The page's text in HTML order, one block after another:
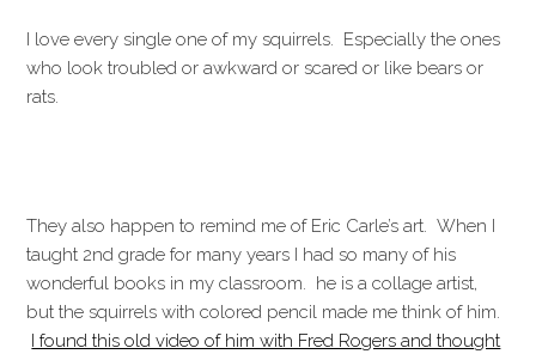
I love every single one of my squirrels. Especially the ones
who look troubled or awkward or scared or like bears or
rats.
They also happen to remind me of Eric Carle’s art. When I
taught 2nd grade for many years I had so many of his
wonderful books in my classroom. he is a collage artist,
but the squirrels with colored pencil made me think of him.
I found this old video of him with Fred Rogers and thought